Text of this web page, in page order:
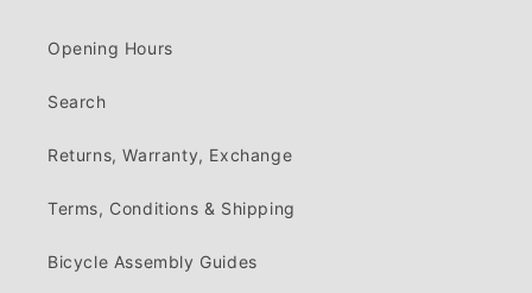
Opening Hours
Search
Returns, Warranty, Exchange
Terms, Conditions & Shipping
Bicycle Assembly Guides